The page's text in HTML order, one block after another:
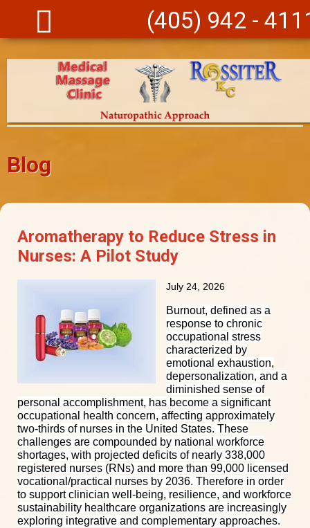
(405) 942 -
Blog
Aromatherapy to Reduce Stress in
Nurses: A Pilot Study
July 24, 2026
Burnout, defined as a
response to chronic
occupational stress
characterized by
emotional exhaustion,
depersonalization, and a
diminished sense of
personal accomplishment, has become a significant
occupational health concern, affecting approximately
two-thirds of nurses in the United States. These
challenges are compounded by national workforce
shortages, with projected deficits of nearly 338,000
registered nurses (RNs) and more than 99,000 licensed
vocational/practical nurses by 2036. Therefore in order
to support clinician well-being, resilience, and workforce
sustainability healthcare organizations are increasingly
exploring integrative and complementary approaches.